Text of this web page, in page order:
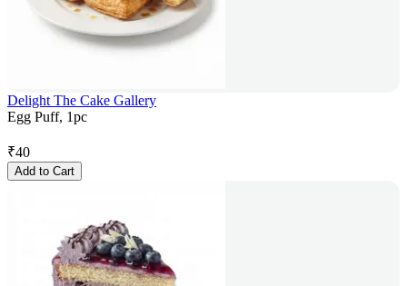
Delight The Cake Gallery
Egg Puff, 1pc
₹40
Add to Cart